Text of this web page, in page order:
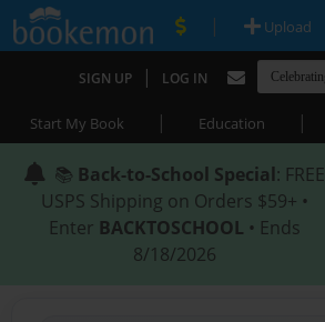
| Upload
SIGN UP | LOG IN
Start My Book | Education |
📚 Back-to-School Special: FREE
USPS Shipping on Orders $59+ •
Enter BACKTOSCHOOL • Ends
8/18/2026